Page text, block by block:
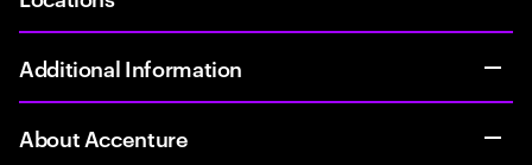
Additional Information
About Accenture